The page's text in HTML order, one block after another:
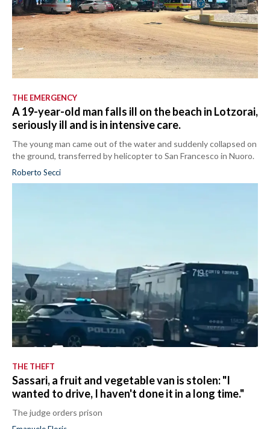
THE EMERGENCY
A 19-year-old man falls ill on the beach in Lotzorai,
seriously ill and is in intensive care.
The young man came out of the water and suddenly collapsed on
the ground, transferred by helicopter to San Francesco in Nuoro.
Roberto Secci
THE THEFT
Sassari, a fruit and vegetable van is stolen: "I
wanted to drive, I haven't done it in a long time."
The judge orders prison